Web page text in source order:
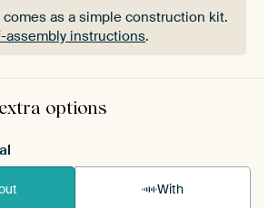
comes as a simple construction kit.
assembly instructions.
comes as a simple construction kit.
instructions
options
With